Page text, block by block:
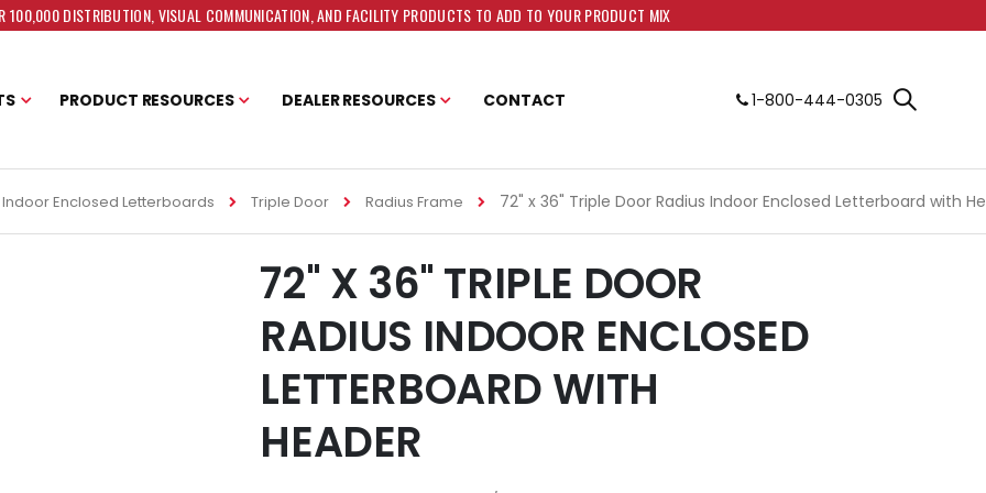
100,000 DISTRIBUTION, VISUAL COMMUNICATION, AND FACILITY PRODUCTS TO ADD TO YOUR PRODUCT MIX
PRODUCT RESOURCES DEALER RESOURCES CONTACT 1-800-444-0305
Indoor Enclosed Letterboards Triple Door Radius Frame 72" x 36" Triple Door Radius Indoor Enclosed Letterboard with
72" X 36" TRIPLE DOOR
RADIUS INDOOR ENCLOSED
LETTERBOARD WITH
HEADER